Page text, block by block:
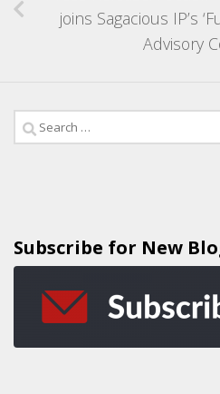
joins Sagacious IP’s
Advisory
Subscribe for New